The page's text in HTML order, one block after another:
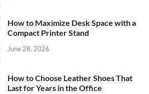
How to Maximize Desk Space with a
Compact Printer Stand
June 28, 2026
How to Choose Leather Shoes That
Last for Years in the Office